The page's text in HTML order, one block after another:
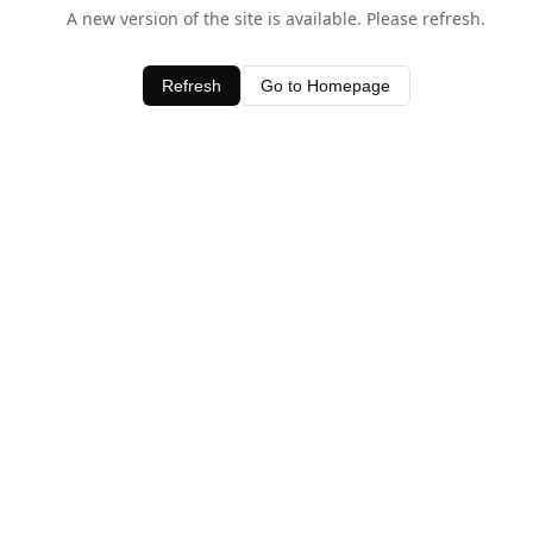
A new version of the site is available. Please refresh.
Refresh Go to Homepage